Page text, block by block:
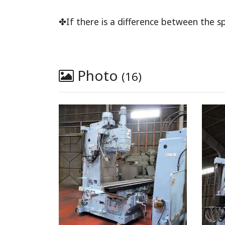
✤If there is a difference between the
Photo (16)